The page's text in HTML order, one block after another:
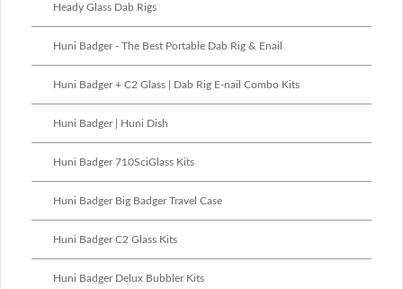
Heady Glass Dab Rigs
Huni Badger - The Best Portable Dab Rig & Enail
Huni Badger + C2 Glass | Dab Rig E-nail Combo Kits
Huni Badger | Huni Dish
Huni Badger 710SciGlass Kits
Huni Badger Big Badger Travel Case
Huni Badger C2 Glass Kits
Huni Badger Delux Bubbler Kits